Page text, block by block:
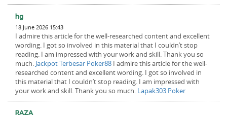
hg
18 June 2026 15:43
I admire this article for the well-researched content and excellent
wording. I got so involved in this material that I couldn’t stop
reading. I am impressed with your work and skill. Thank you so
much. Jackpot Terbesar Poker88 I admire this article for the well-
researched content and excellent wording. I got so involved in
this material that I couldn’t stop reading. I am impressed with
your work and skill. Thank you so much. Lapak303 Poker
RAZA